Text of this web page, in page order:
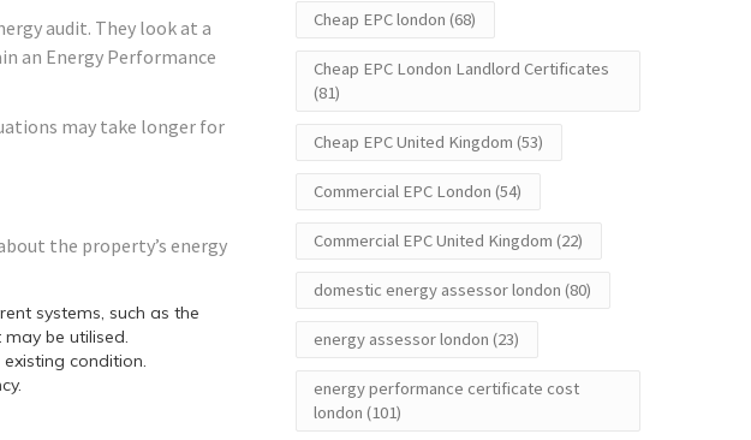
audit. They look at a
an Energy Performance
may take longer for
the property’s energy
systems, such as the
be utilised.
condition.
Cheap EPC london (68)
Cheap EPC London Landlord Certificates
(81)
Cheap EPC United Kingdom (53)
Commercial EPC London (54)
Commercial EPC United Kingdom (22)
domestic energy assessor london (80)
energy assessor london (23)
energy performance certificate cost
london (101)